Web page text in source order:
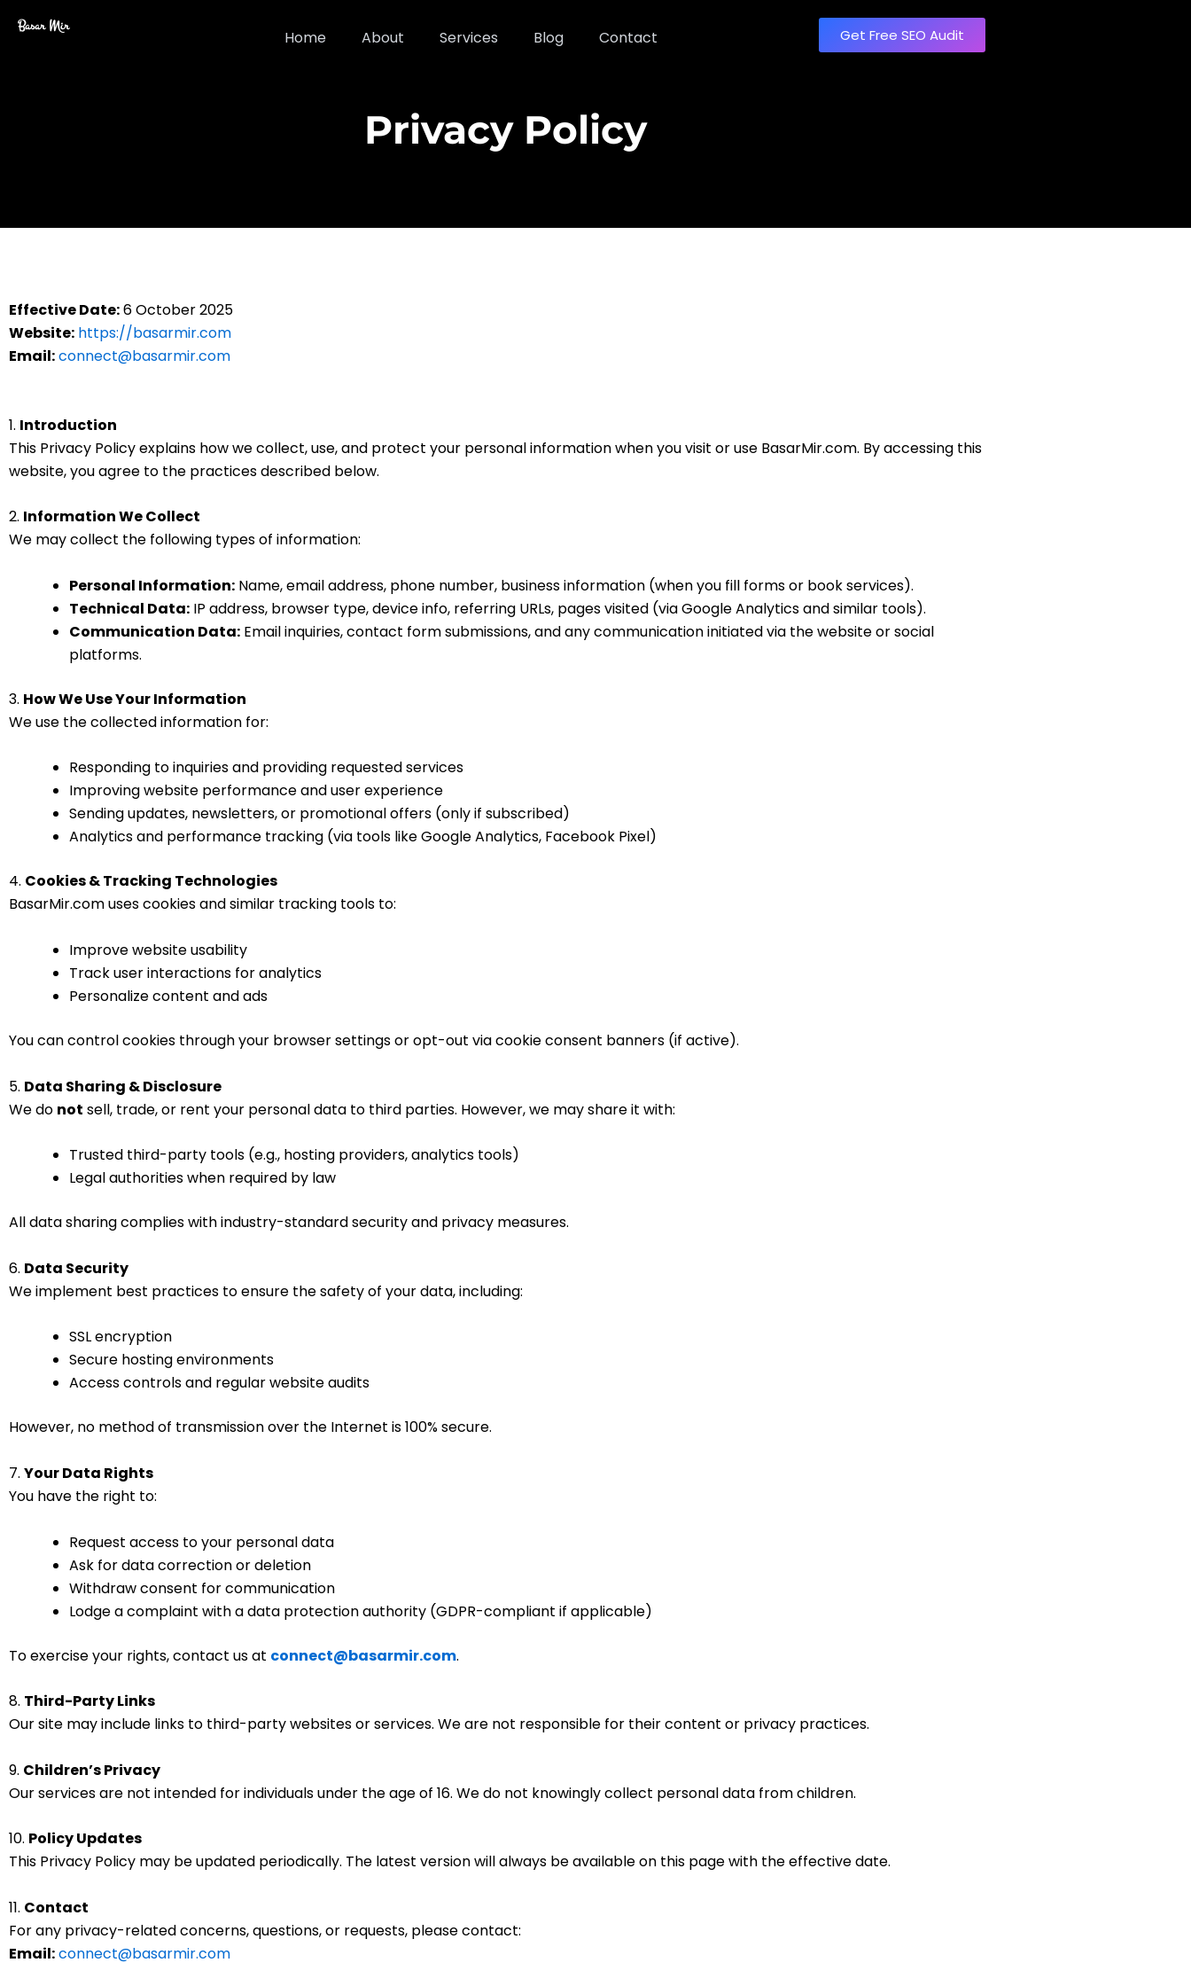
Basar Mir
Home About Services Blog Contact Get Free SEO Audit
Privacy Policy
Effective Date:6 October 2025
Website: https://basarmir.com
Email:connect@basarmir.com
1. Introduction
This Privacy Policy explains how we collect, use, and protect your personal information when you visit or use BasarMir.com. By accessing this
website, you agree to the practices described below.
2. Information We Collect
We may collect the following types of information:
Personal Information: Name, email address, phone number, business information (when you fill forms or book services).
Technical Data: IP address, browser type, device info, referring URLs, pages visited (via Google Analytics and similar tools).
Communication Data: Email inquiries, contact form submissions, and any communication initiated via the website or social
platforms.
3. How We Use Your Information
We use the collected information for:
Responding to inquiries and providing requested services
Improving website performance and user experience
Sending updates, newsletters, or promotional offers (only if subscribed)
Analytics and performance tracking (via tools like Google Analytics, Facebook Pixel)
4. Cookies & Tracking Technologies
BasarMir.com uses cookies and similar tracking tools to:
Improve website usability
Track user interactions for analytics
Personalize content and ads
You can control cookies through your browser settings or opt-out via cookie consent banners (if active).
5. Data Sharing & Disclosure
We do not sell, trade, or rent your personal data to third parties. However, we may share it with:
Trusted third-party tools (e.g., hosting providers, analytics tools)
Legal authorities when required by law
All data sharing complies with industry-standard security and privacy measures.
6. Data Security
We implement best practices to ensure the safety of your data, including:
SSL encryption
Secure hosting environments
Access controls and regular website audits
However, no method of transmission over the Internet is 100% secure.
7. Your Data Rights
You have the right to:
Request access to your personal data
Ask for data correction or deletion
Withdraw consent for communication
Lodge a complaint with a data protection authority (GDPR-compliant if applicable)
To exercise your rights, contact us at connect@basarmir.com.
8. Third-Party Links
Our site may include links to third-party websites or services. We are not responsible for their content or privacy practices.
9. Children’s Privacy
Our services are not intended for individuals under the age of 16. We do not knowingly collect personal data from children.
10. Policy Updates
This Privacy Policy may be updated periodically. The latest version will always be available on this page with the effective date.
11. Contact
For any privacy-related concerns, questions, or requests, please contact:
Email:connect@basarmir.com